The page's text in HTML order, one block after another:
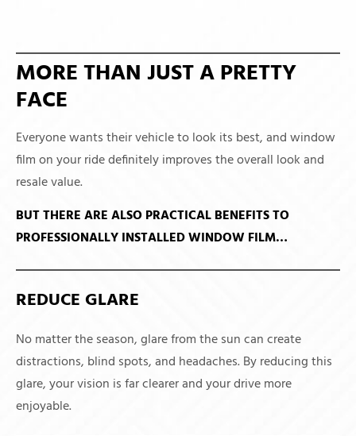
MORE THAN JUST A PRETTY
FACE
Everyone wants their vehicle to look its best, and window
film on your ride definitely improves the overall look and
resale value.
BUT THERE ARE ALSO PRACTICAL BENEFITS TO
PROFESSIONALLY INSTALLED WINDOW FILM…
REDUCE GLARE
No matter the season, glare from the sun can create
distractions, blind spots, and headaches. By reducing this
glare, your vision is far clearer and your drive more
enjoyable.